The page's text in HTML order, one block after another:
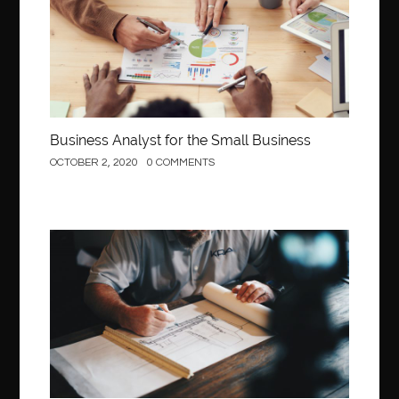
Behind the Wheel Driving School Woodbridge
behind the wheel Fairfax behind the wheel virginia
belen mozo belen mozo golf
Benefits of Porcelain Veneers
best AI social media post generator best braces colors to get
Best Cleaning Company in Edmonton
best dental office near me Best Dentist In Houston
best dentist nyc best dermatologist in Dubai
best diapers for sensitive skin
Best doctor for appendix treatment in Borivali
Best Ecommerce Website Builder in Saudi Arabia
Best Electrolyte Drink For Dehydration
Business Analyst for the Small Business
OCTOBER 2, 2020 0 COMMENTS
Construction